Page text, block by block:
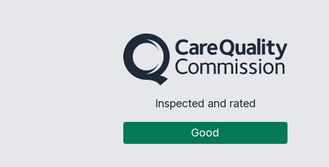
The Care Quality Commission
Inspected and rated
Good